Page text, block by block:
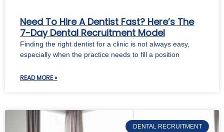
Need To Hire A Dentist Fast? Here’s The
7-Day Dental Recruitment Model
Finding the right dentist for a clinic is not always easy,
especially when the practice needs to fill a position
READ MORE »
DENTAL RECRUITMENT